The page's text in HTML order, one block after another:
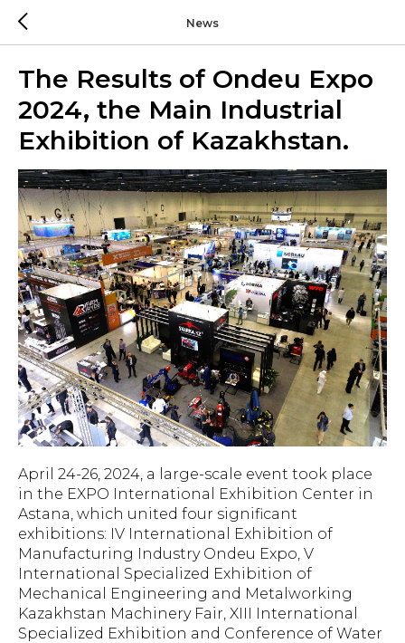
News
The Results of Ondeu Expo
2024, the Main Industrial
Exhibition of Kazakhstan.
April 24-26, 2024, a large-scale event took place
in the EXPO International Exhibition Center in
Astana, which united four significant
exhibitions: IV International Exhibition of
Manufacturing Industry Ondeu Expo, V
International Specialized Exhibition of
Mechanical Engineering and Metalworking
Kazakhstan Machinery Fair, XIII International
Specialized Exhibition and Conference of Water